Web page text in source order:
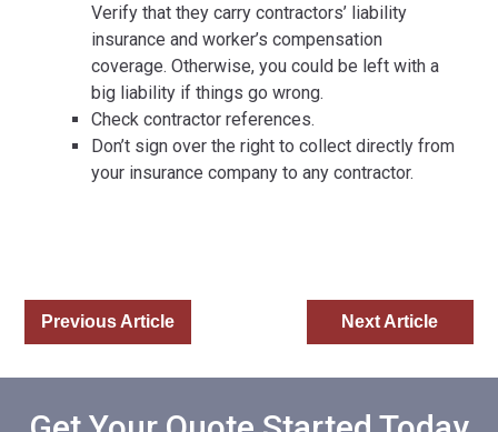
Verify that they carry contractors’ liability
insurance and worker’s compensation
coverage. Otherwise, you could be left with a
big liability if things go wrong.
Check contractor references.
Don’t sign over the right to collect directly from
your insurance company to any contractor.
Previous Article Next Article